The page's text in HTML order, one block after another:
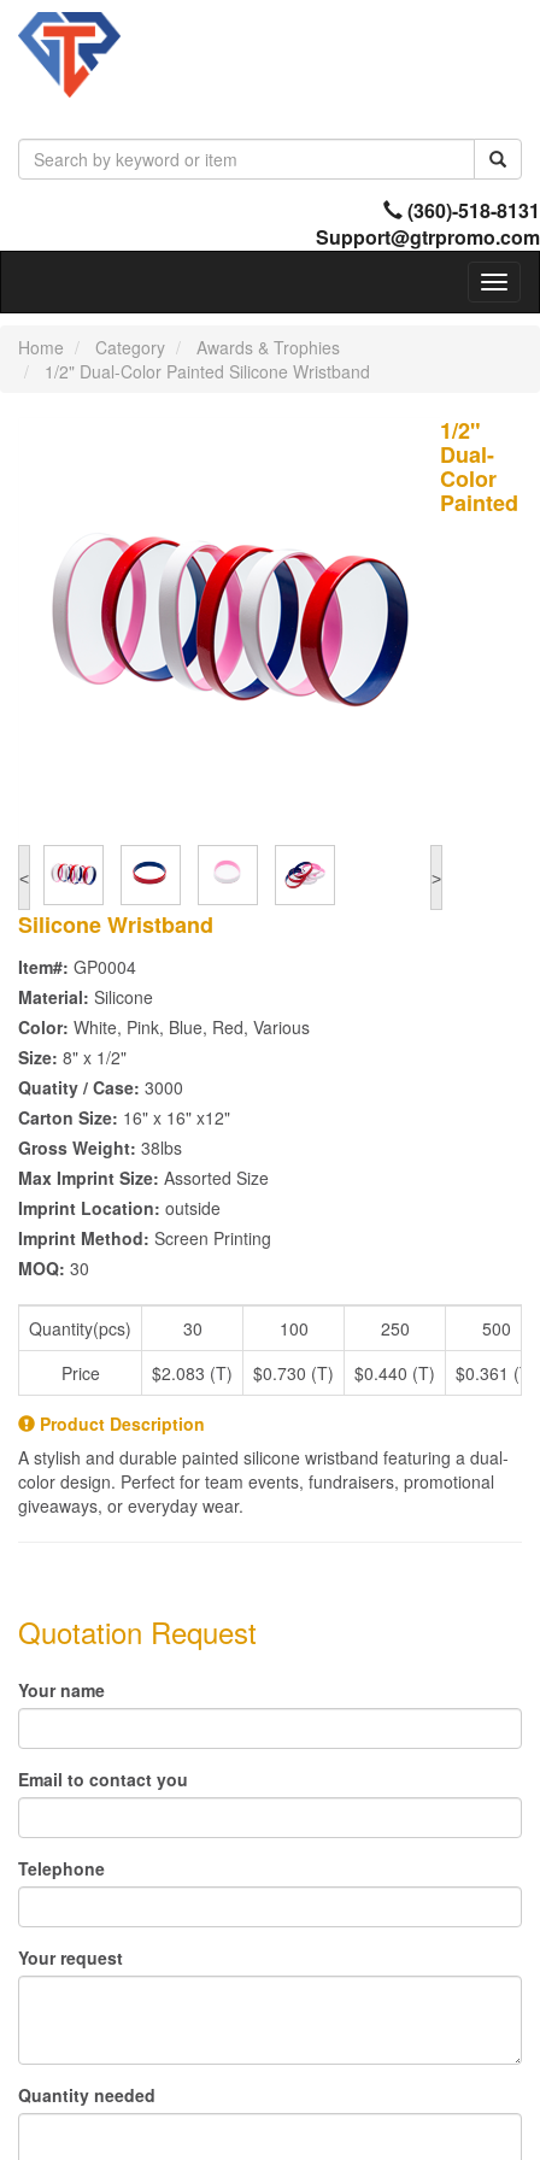
(360)-518-8131
Support@gtrpromo.com
Home
Category
Awards & Trophies
1/2" Dual-Color Painted Silicone Wristband
< >
1/2"
Dual-
Color
Painted
Silicone Wristband
Item#: GP0004
Material: Silicone
Color: White, Pink, Blue, Red, Various
Size: 8" x 1/2"
Quatity / Case: 3000
Carton Size: 16" x 16" x12"
Gross Weight: 38lbs
Max Imprint Size: Assorted Size
Imprint Location: outside
Imprint Method: Screen Printing
MOQ: 30
Quantity(pcs) 30 100 250
500
Price
$2.083 (T) $0.730 (T) $0.440 (T) $0.361 (T)
Product Description
A stylish and durable painted silicone wristband featuring a dual-
color design. Perfect for team events, fundraisers, promotional
giveaways, or everyday wear.
Quotation Request
Your name
Email to contact you
Telephone
Your request
Quantity needed